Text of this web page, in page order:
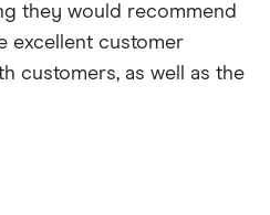
they would recommend
excellent customer
customers, as well as the